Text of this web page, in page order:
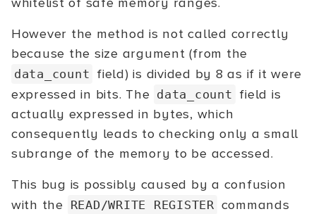
However the method is not called correctly
because the size argument (from the
data_count field) is divided by 8 as if it were
expressed in bits. The data_count field is
actually expressed in bytes, which
consequently leads to checking only a small
subrange of the memory to be accessed.
This bug is possibly caused by a confusion
with the READ/WRITE REGISTER commands